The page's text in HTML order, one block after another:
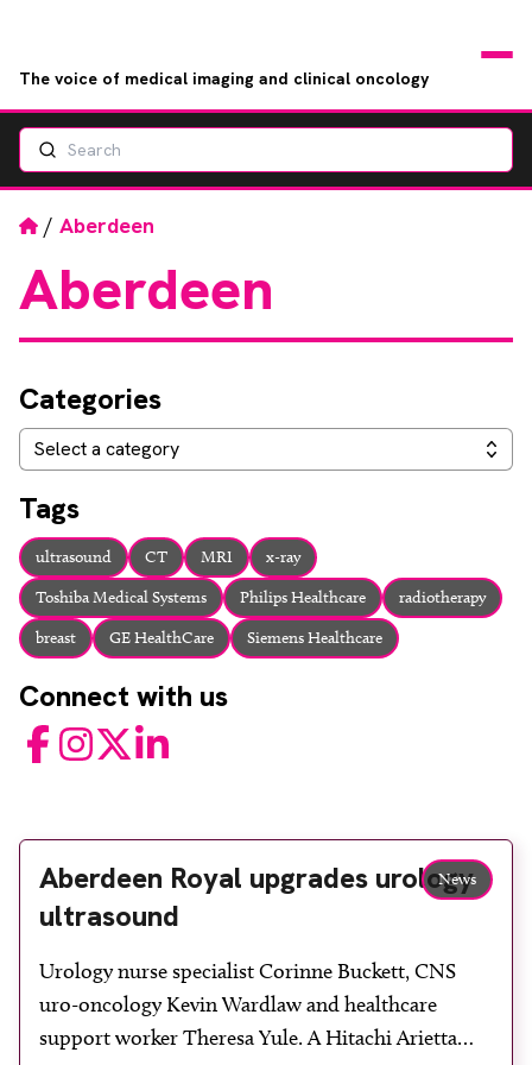
The voice of medical imaging and clinical oncology
Events
Jobs
RAD Directory
About
Email Phone
FacebookInstagramTwitter LinkedIn
Search
Home
/ Aberdeen
Aberdeen
News
Aberdeen Royal upgrades urology
ultrasound
Urology nurse specialist Corinne Buckett, CNS
uro-oncology Kevin Wardlaw and healthcare
support worker Theresa Yule. A Hitachi Arietta
Categories
Categories
Select a category
Tags
ultrasound CT MRI
x-ray
Toshiba Medical Systems
Philips Healthcare
radiotherapy
breast
GE HealthCare Siemens Healthcare
Connect with us
FacebookInstagram
TwitterLinkedIn